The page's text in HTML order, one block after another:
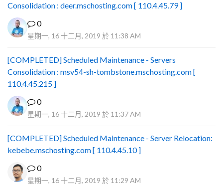
Consolidation : deer.mschosting.com [ 110.4.45.79 ]
0
星期一, 16 十二月, 2019 於 11:38 AM
[COMPLETED] Scheduled Maintenance - Servers
Consolidation : msv54-sh-tombstone.mschosting.com [
110.4.45.215 ]
0
星期一, 16 十二月, 2019 於 11:37 AM
[COMPLETED] Scheduled Maintenance - Server Relocation:
kebebe.mschosting.com [ 110.4.45.10 ]
0
星期一, 16 十二月, 2019 於 11:29 AM